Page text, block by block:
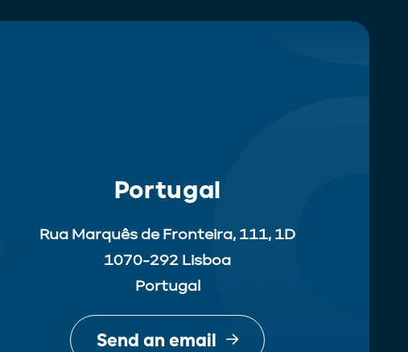
Portugal
Rua Marquês de Fronteira, 111, 1D
1070-292 Lisboa
Portugal
Send an email